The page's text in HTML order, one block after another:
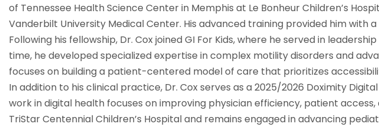
of Tennessee Health Science Center in Memphis at Le Bonheur Children’s
Vanderbilt University Medical Center. His advanced training provided him
Following his fellowship, Dr. Cox joined GI For Kids, where he served in
time, he developed specialized expertise in complex motility disorders and
focuses on building a patient-centered model of care that prioritizes
In addition to his clinical practice, Dr. Cox serves as a 2025/2026 Doximity
work in digital health focuses on improving physician efficiency, patient
TriStar Centennial Children’s Hospital and remains engaged in advancing